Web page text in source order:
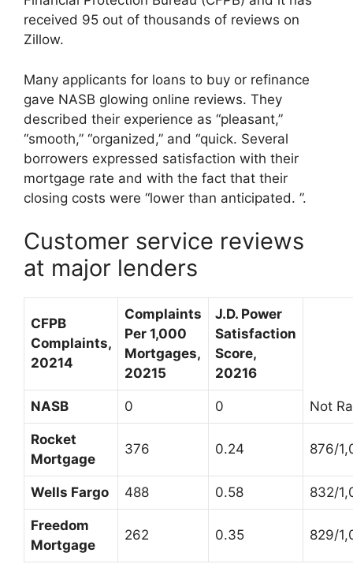
received 95 out of thousands of reviews on
Zillow.
Many applicants for loans to buy or refinance
gave NASB glowing online reviews. They
described their experience as “pleasant,”
“smooth,” “organized,” and “quick. Several
borrowers expressed satisfaction with their
mortgage rate and with the fact that their
closing costs were “lower than anticipated. ”.
Customer service reviews
at major lenders
CFPB
Complaints,
20214
Complaints
Per 1,000
Mortgages,
20215
J.D. Power
Satisfaction
Score,
20216
NASB 0 0 Not
Rocket
Mortgage
376 0.24 876/
Wells Fargo 488 0.58 832/
Freedom
Mortgage
262 0.35 829/